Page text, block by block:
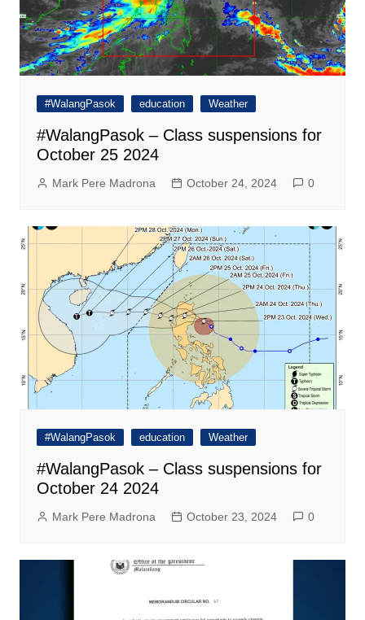
#WalangPasok education Weather
#WalangPasok – Class suspensions for
October 25 2024
Mark Pere Madrona October 24, 2024 0
#WalangPasok education Weather
#WalangPasok – Class suspensions for
October 24 2024
Mark Pere Madrona October 23, 2024 0